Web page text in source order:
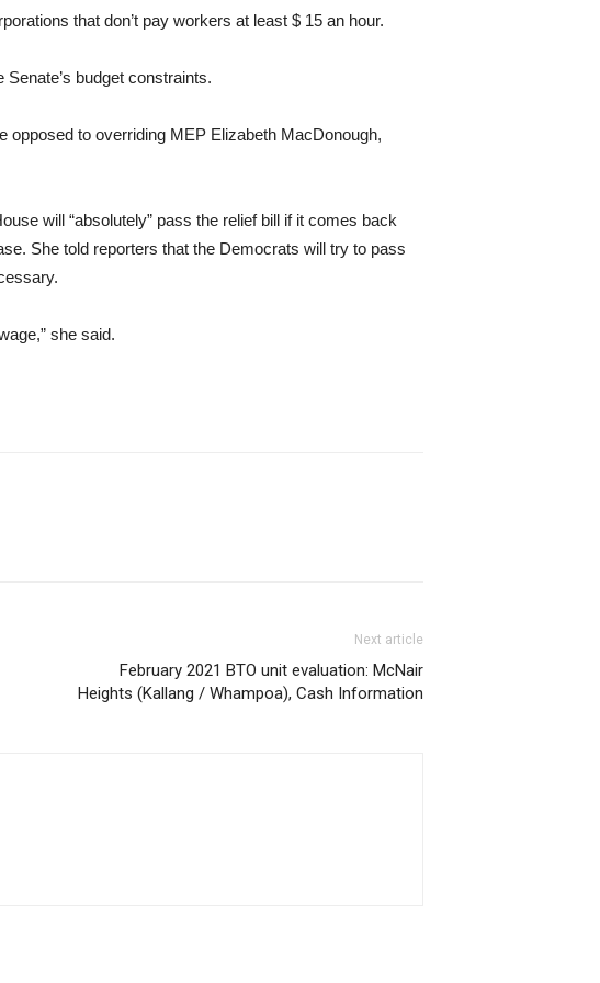
that don’t pay workers at least $ 15 an hour.
budget constraints.
to overriding MEP Elizabeth MacDonough,
will “absolutely” pass the relief bill if it comes back
She told reporters that the Democrats will try to pass
she said.
Next article
February 2021 BTO unit evaluation: McNair
Heights (Kallang / Whampoa), Cash Information